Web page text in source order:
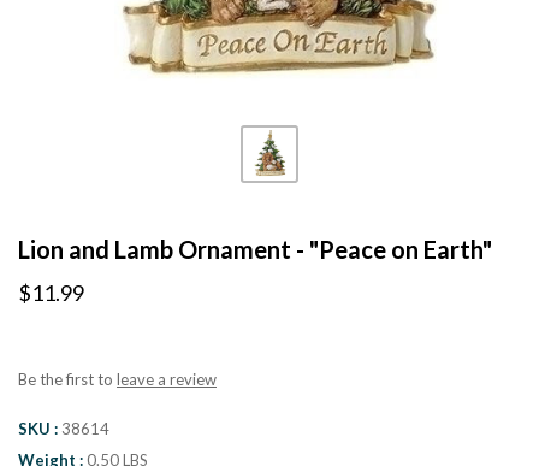
Lion and Lamb Ornament - "Peace on Earth"
$11.99
Be the first to leave a review
SKU
38614
Weight
0.50 LBS